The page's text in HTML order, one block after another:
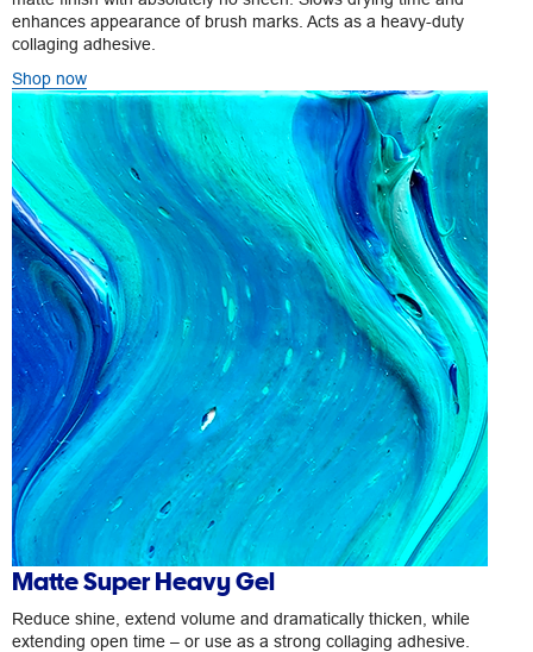
enhances appearance of brush marks. Acts as a heavy-duty
collaging adhesive.
Shop now
Matte Super Heavy Gel
Reduce shine, extend volume and dramatically thicken, while
extending open time – or use as a strong collaging adhesive.